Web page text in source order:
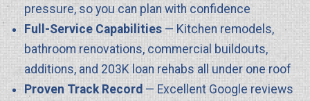
pressure, so you can plan with confidence
Full-Service Capabilities — Kitchen remodels,
bathroom renovations, commercial buildouts,
additions, and 203K loan rehabs all under one roof
Proven Track Record — Excellent Google reviews